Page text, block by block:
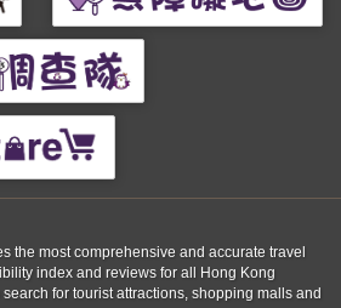
the most comprehensive and accurate travel
index and reviews for all Hong Kong
for tourist attractions, shopping malls and